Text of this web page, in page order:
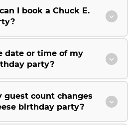
I book a Chuck E.
date or time of my
party?
count changes
birthday party?